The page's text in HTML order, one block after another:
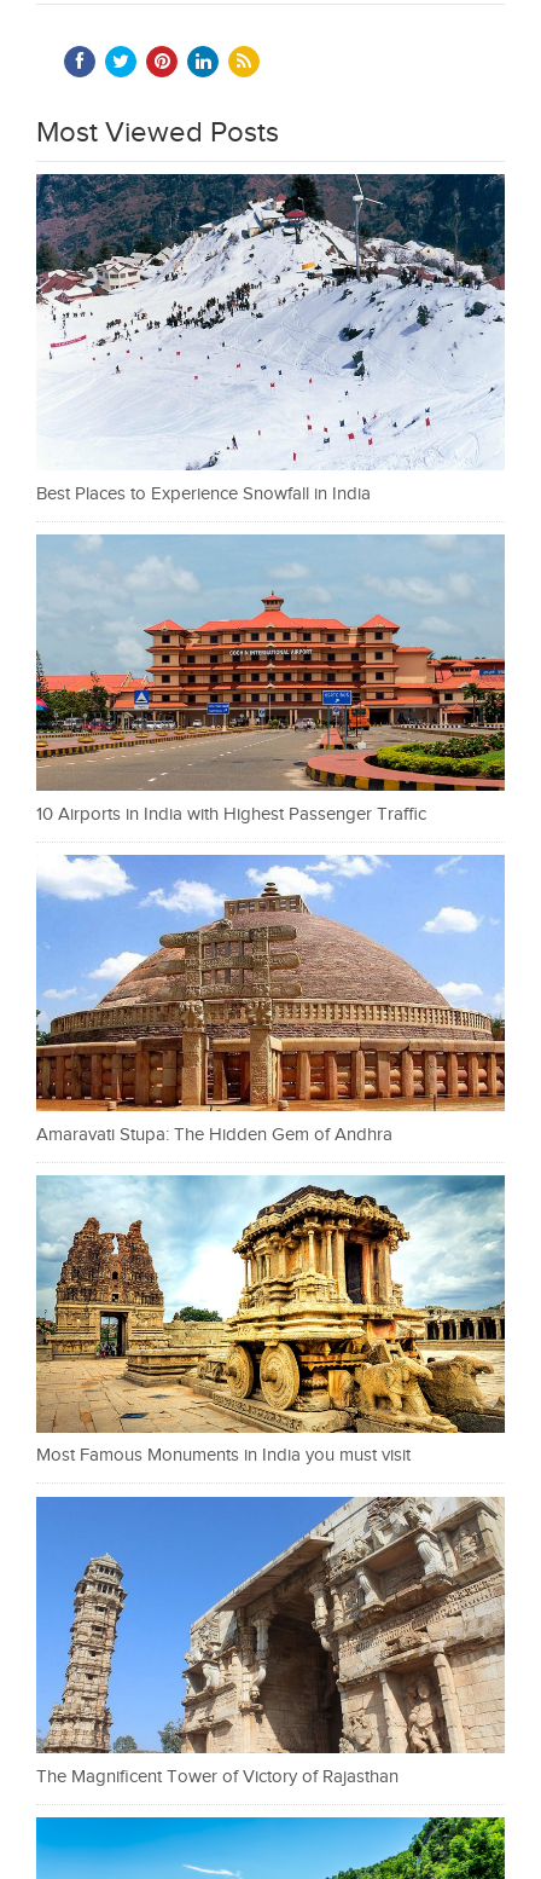
Most Viewed Posts
Best Places to Experience Snowfall in India
10 Airports in India with Highest Passenger Traffic
Amaravati Stupa: The Hidden Gem of Andhra
Most Famous Monuments in India you must visit
The Magnificent Tower of Victory of Rajasthan